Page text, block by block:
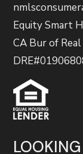
Equity Smart
CA Bur of